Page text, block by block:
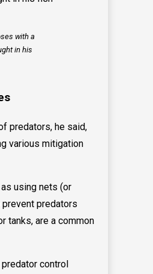
with a
in his
predators, he said,
various mitigation
using nets (or
predators
tanks, are a common
control